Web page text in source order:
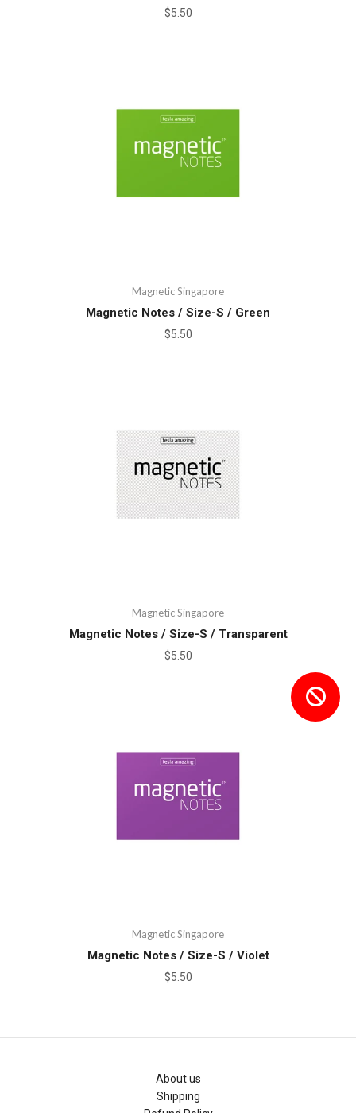
$5.50
Magnetic Singapore
Magnetic Notes / Size-S / Green
$5.50
Magnetic Singapore
Magnetic Notes / Size-S / Transparent
$5.50
Magnetic Singapore
Magnetic Notes / Size-S / Violet
$5.50
About us
Shipping